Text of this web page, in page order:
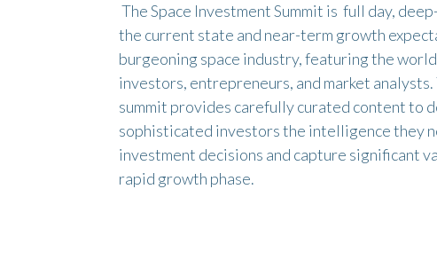
The Space Investment Summit is full day,
the current state and near-term growth
burgeoning space industry, featuring the
investors, entrepreneurs, and market
summit provides carefully curated content to
sophisticated investors the intelligence they
investment decisions and capture significant
rapid growth phase.